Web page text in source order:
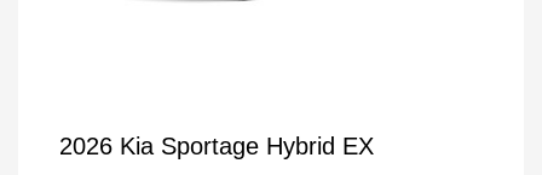
2026 Kia Sportage Hybrid EX